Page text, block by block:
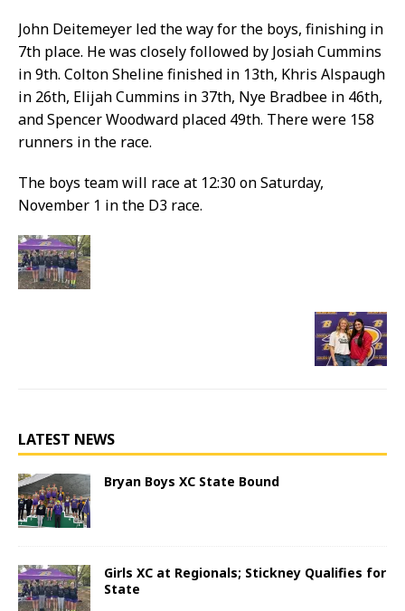
John Deitemeyer led the way for the boys, finishing in
7th place. He was closely followed by Josiah Cummins
in 9th. Colton Sheline finished in 13th, Khris Alspaugh
in 26th, Elijah Cummins in 37th, Nye Bradbee in 46th,
and Spencer Woodward placed 49th. There were 158
runners in the race.
The boys team will race at 12:30 on Saturday,
November 1 in the D3 race.
LATEST NEWS
Bryan Boys XC State Bound
Girls XC at Regionals; Stickney Qualifies for
State